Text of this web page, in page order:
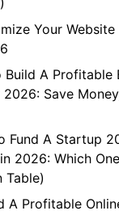
Your Website
Build A Profitable
Save
Fund A Startup
2026: Which
Table)
A Profitable